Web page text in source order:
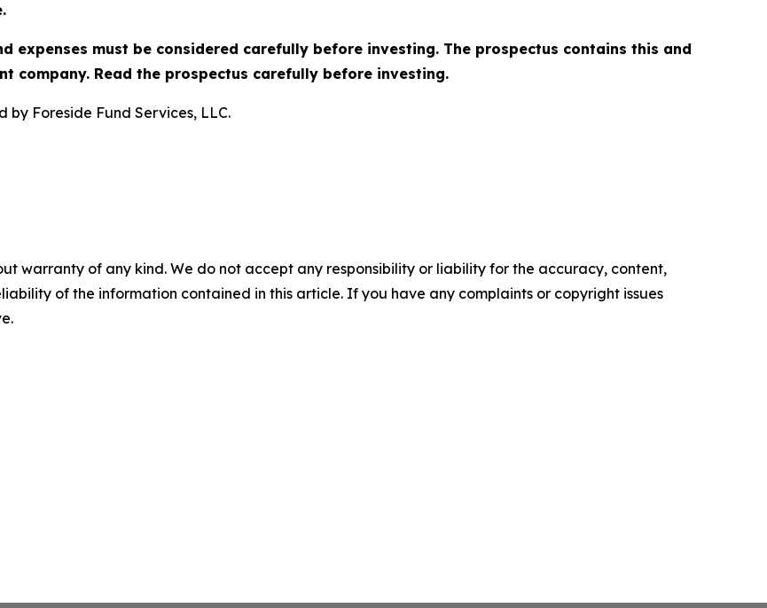
expenses must be considered carefully before investing. The prospectus contains this and
company. Read the prospectus carefully before investing.
by Foreside Fund Services, LLC.
warranty of any kind. We do not accept any responsibility or liability for the accuracy, content,
of the information contained in this article. If you have any complaints or copyright issues